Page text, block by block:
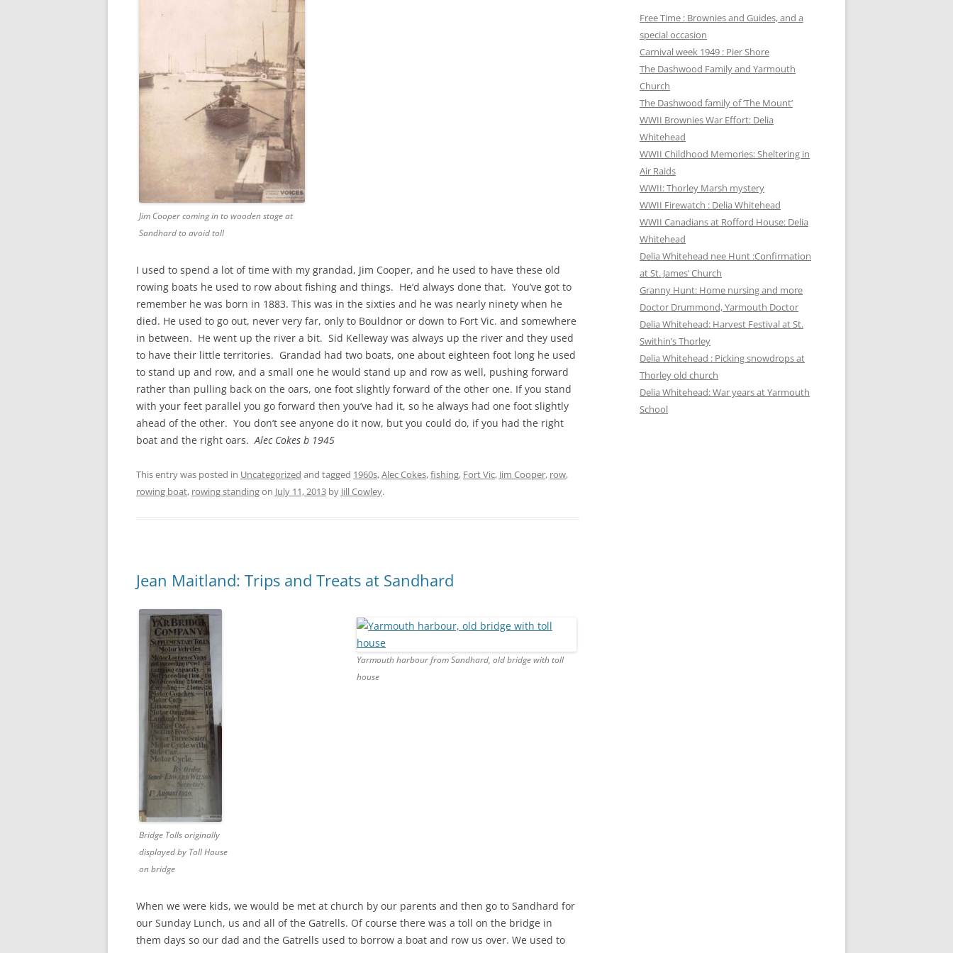
CHAPTER 8: THORLEY
CHAPTER 9: WORLD WAR II
CHAPTER 10: ‘I’M JOLLY GLAD I
CAME TO YARMOUTH’
Jim Cooper coming in to wooden stage at
Sandhard to avoid toll
I used to spend a lot of time with my grandad, Jim Cooper, and he used to have these old
rowing boats he used to row about fishing and things. He’d always done that. You’ve got to
remember he was born in 1883. This was in the sixties and he was nearly ninety when he
died. He used to go out, never very far, only to Bouldnor or down to Fort Vic. and somewhere
in between. He went up the river a bit. Sid Kelleway was always up the river and they used
to have their little territories. Grandad had two boats, one about eighteen foot long he used
to stand up and row, and a small one he would stand up and row as well, pushing forward
rather than pulling back on the oars, one foot slightly forward of the other one. If you stand
with your feet parallel you go forward then you’ve had it, so he always had one foot slightly
ahead of the other. You don’t see anyone do it now, but you could do, if you had the right
boat and the right oars.Alec Cokes b 1945
This entry was posted in Uncategorized and tagged 1960s,Alec Cokes,fishing, Fort Vic, Jim Cooper, row,
rowing boat, rowing standingon July 11, 2013 by Jill Cowley.
Jean Maitland: Trips and Treats at Sandhard
Yarmouth harbour from Sandhard, old bridge with toll
house
Bridge Tolls originally
displayed by Toll House
on bridge
When we were kids, we would be met at church by our parents and then go to Sandhard for
our Sunday Lunch, us and all of the Gatrells. Of course there was a toll on the bridge in
them days so our dad and the Gatrells used to borrow a boat and row us over. We used to
Free Time : Brownies and Guides, and a
special occasion
Carnival week 1949 : Pier Shore
The Dashwood Family and Yarmouth
Church
The Dashwood family of ‘The Mount’
WWII Brownies War Effort: Delia
Whitehead
WWII Childhood Memories: Sheltering in
Air Raids
WWII: Thorley Marsh mystery
WWII Firewatch : Delia Whitehead
WWII Canadians at Rofford House: Delia
Whitehead
Delia Whitehead nee Hunt :Confirmation
at St. James’ Church
Granny Hunt: Home nursing and more
Doctor Drummond, Yarmouth Doctor
Delia Whitehead: Harvest Festival at St.
Swithin’s Thorley
Delia Whitehead : Picking snowdrops at
Thorley old church
Delia Whitehead: War years at Yarmouth
School